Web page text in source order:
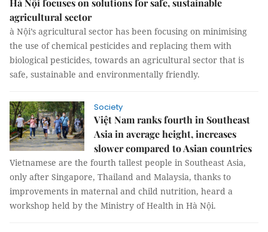
Hà Nội focuses on solutions for safe, sustainable
agricultural sector
à Nội’s agricultural sector has been focusing on minimising
the use of chemical pesticides and replacing them with
biological pesticides, towards an agricultural sector that is
safe, sustainable and environmentally friendly.
Society
Việt Nam ranks fourth in Southeast
Asia in average height, increases
slower compared to Asian countries
Vietnamese are the fourth tallest people in Southeast Asia,
only after Singapore, Thailand and Malaysia, thanks to
improvements in maternal and child nutrition, heard a
workshop held by the Ministry of Health in Hà Nội.